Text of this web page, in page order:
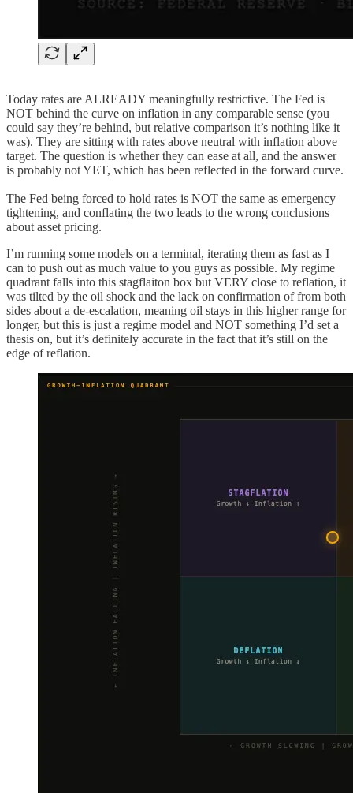
Today rates are ALREADY meaningfully restrictive. The Fed is
NOT behind the curve on inflation in any comparable sense (you
could say they’re behind, but relative comparison it’s nothing like it
was). They are sitting with rates above neutral with inflation above
target. The question is whether they can ease at all, and the answer
is probably not YET, which has been reflected in the forward curve.
The Fed being forced to hold rates is NOT the same as emergency
tightening, and conflating the two leads to the wrong conclusions
about asset pricing.
I’m running some models on a terminal, iterating them as fast as I
can to push out as much value to you guys as possible. My regime
quadrant falls into this stagflaiton box but VERY close to reflation, it
was tilted by the oil shock and the lack on confirmation of from both
sides about a de-escalation, meaning oil stays in this higher range for
longer, but this is just a regime model and NOT something I’d set a
thesis on, but it’s definitely accurate in the fact that it’s still on the
edge of reflation.